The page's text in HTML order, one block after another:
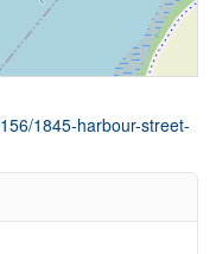
1845-harbour-street-